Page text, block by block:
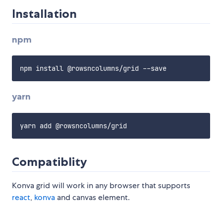
Installation
npm
yarn
Compatiblity
Konva grid will work in any browser that supports
react, konva and canvas element.